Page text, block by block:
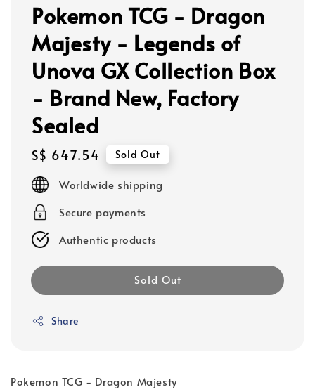
Pokemon TCG - Dragon
Majesty - Legends of
Unova GX Collection Box
- Brand New, Factory
Sealed
Regular
price
S$ 647.54 Sold Out
Worldwide shipping
Secure payments
Authentic products
Sold Out
Share
Pokemon TCG - Dragon Majesty